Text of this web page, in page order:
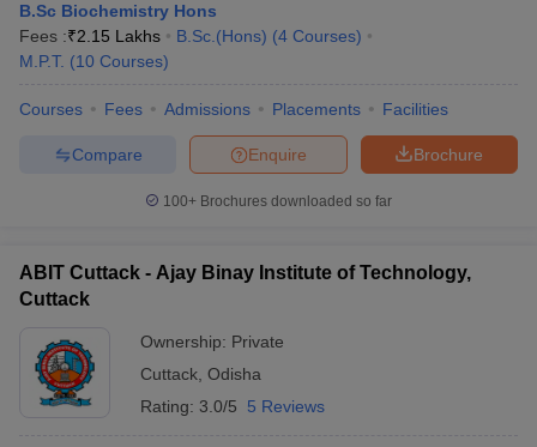
B.Sc Biochemistry Hons
Fees :₹2.15 Lakhs B.Sc.(Hons) (4 Courses)
M.P.T. (10 Courses)
Courses Fees Admissions Placements Facilities
Brochure
Enquire
Compare
100+ Brochures downloaded so far
ABIT Cuttack - Ajay Binay Institute of Technology,
Cuttack
Ownership: Private
Cuttack Odisha
Rating: 3.0/5 5 Reviews